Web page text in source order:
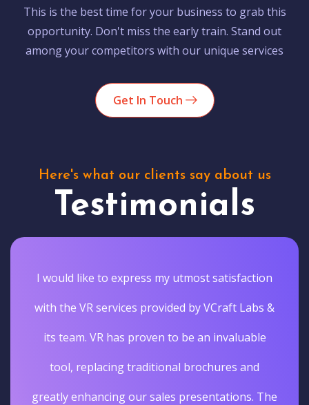
This is the best time for your business to grab this
opportunity. Don't miss the early train. Stand out
among your competitors with our unique services
Get In Touch
Here's what our clients say about us
Testimonials
I would like to express my utmost satisfaction
with the VR services provided by VCraft Labs &
its team. VR has proven to be an invaluable
tool, replacing traditional brochures and
greatly enhancing our sales presentations. The